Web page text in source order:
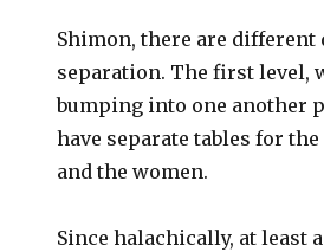
Shimon, there are different
separation. The first level,
bumping into one another
have separate tables for
and the women.
Since halachically, at least